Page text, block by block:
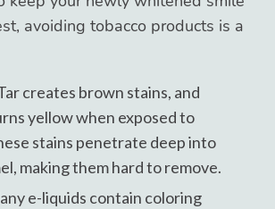
avoiding tobacco products is a
creates brown stains, and
yellow when exposed to
stains penetrate deep into
making them hard to remove.
e-liquids contain coloring